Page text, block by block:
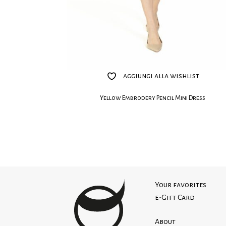
aggiungi alla wishlist
Yellow Embrodery Pencil Mini Dress
Your favorites
e-Gift Card
About